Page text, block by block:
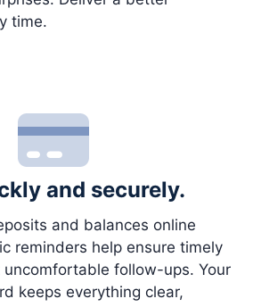
time.
and securely.
and balances online
reminders help ensure timely
follow-ups. Your
keeps everything clear,